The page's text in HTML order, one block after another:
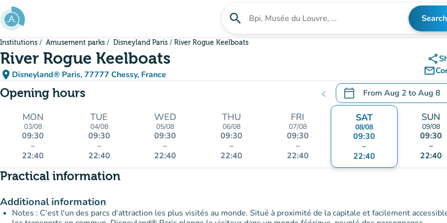
Go to main content
search Search for an institution Search
Institutions Amusement parks Disneyland Paris River Rogue Keelboats
River Rogue Keelboats
place Disneyland® Paris, 77777 Chessy, France
(open in Google Maps)
(new tab)
share
mail_outline
Opening hours chevron_left calendar_today From Aug 2 toAug 8
.Open the calendar to
MON
03/08
09:30
–
22:40
TUE
04/08
09:30
–
22:40
WED
05/08
09:30
–
22:40
THU
06/08
09:30
–
22:40
FRI
07/08
09:30
–
22:40
SAT
08/08
09:30
–
22:40
SUN
09/08
09:30
–
22:40
Practical information
Additional information
Notes : C'est l'un des parcs d'attraction les plus visités au monde. Situé à proximité de la capitale et facilement